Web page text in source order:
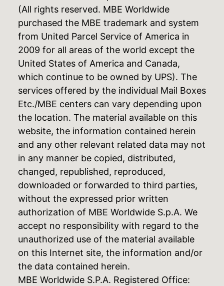
(All rights reserved. MBE Worldwide
purchased the MBE trademark and system
from United Parcel Service of America in
2009 for all areas of the world except the
United States of America and Canada,
which continue to be owned by UPS). The
services offered by the individual Mail Boxes
Etc./MBE centers can vary depending upon
the location. The material available on this
website, the information contained herein
and any other relevant related data may not
in any manner be copied, distributed,
changed, republished, reproduced,
downloaded or forwarded to third parties,
without the expressed prior written
authorization of MBE Worldwide S.p.A. We
accept no responsibility with regard to the
unauthorized use of the material available
on this Internet site, the information and/or
the data contained herein.
MBE Worldwide S.P.A. Registered Office: